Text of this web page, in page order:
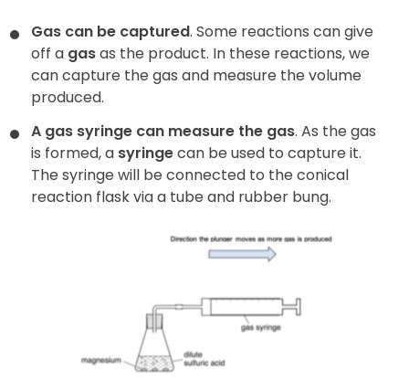
Gas can be captured. Some reactions can give
off a gasas the product. In these reactions, we
can capture the gas and measure the volume
produced.
A gas syringe can measure the gas. As the gas
is formed, a syringecan be used to capture it.
The syringe will be connected to the conical
reaction flask via a tube and rubber bung.